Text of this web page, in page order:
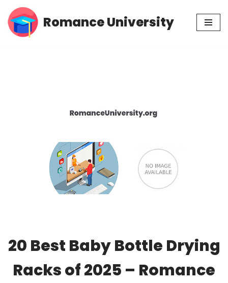
Skip
Romance University
20 Best Baby Bottle Drying
Racks of 2025 – Romance